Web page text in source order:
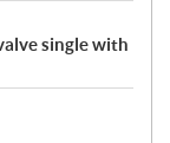
single with